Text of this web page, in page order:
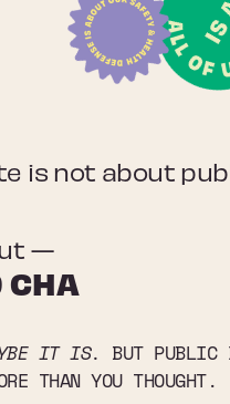
is not about
—
IT IS. BUT PUBLIC
THAN YOU THOUGHT.